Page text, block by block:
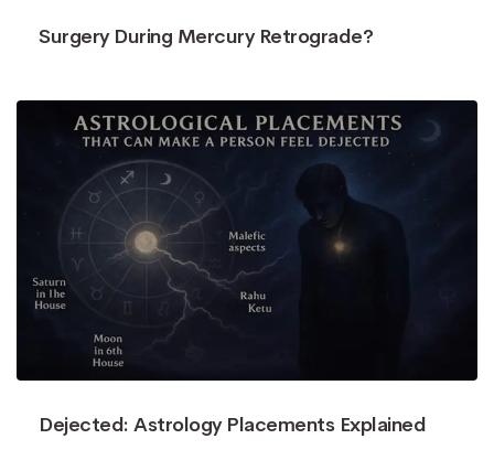
Surgery During Mercury Retrograde?
Dejected: Astrology Placements Explained